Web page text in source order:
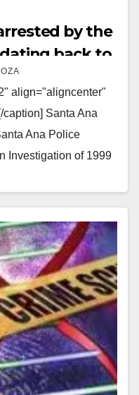
by the
dating back to
align="aligncenter"
Santa Ana
Ana Police
Investigation of 1999